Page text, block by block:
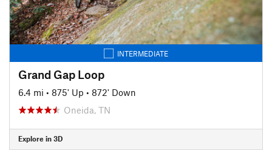
INTERMEDIATE
Grand Gap Loop
6.4 mi • 875' Up • 872' Down
Oneida, TN
Explore in 3D